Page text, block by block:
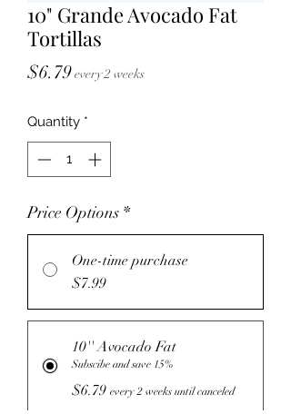
10" Grande Avocado Fat
Tortillas
$6.79Price
every 2 weeks
Quantity *
Price Options *
One-time purchase
$7.99
10'' Avocado Fat
Subscibe and save 15%
$6.79 every 2 weeks until canceled